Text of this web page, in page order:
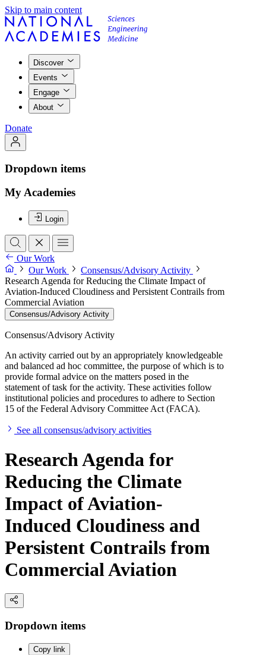
Skip to main content
Discover
Events
Engage
About
Donate
Dropdown items
My Academies
Login
Our Work
Our Work
Consensus/Advisory Activity
Research Agenda for Reducing the Climate Impact of
Aviation-Induced Cloudiness and Persistent Contrails from
Commercial Aviation
Consensus/Advisory Activity
Consensus/Advisory Activity
An activity carried out by an appropriately knowledgeable
and balanced ad hoc committee, the purpose of which is to
provide formal advice on the matters posed in the
statement of task for the activity. These activities follow
institutional policies and procedures to adhere to Section
15 of the Federal Advisory Committee Act (FACA).
See all consensus/advisory activities
Research Agenda for
Reducing the Climate
Impact of Aviation-
Induced Cloudiness and
Persistent Contrails from
Commercial Aviation
Dropdown items
Copy link